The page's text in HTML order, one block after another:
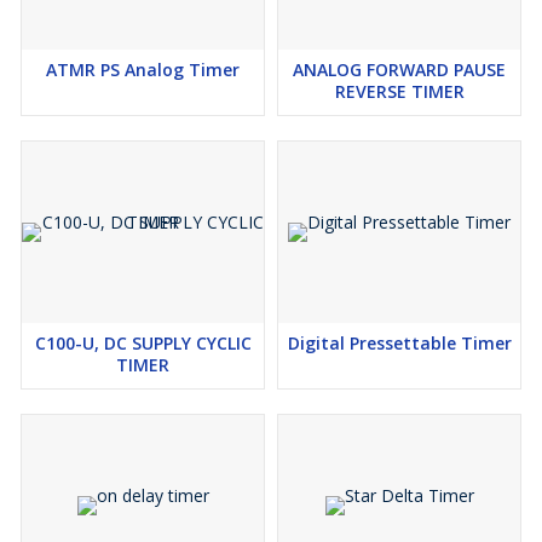
Enclosure Material - Plastic
Operating Ambient Temp - o o 0 C to 55 C
ATMR PS Analog Timer
ANALOG FORWARD PAUSE
REVERSE TIMER
C100-U, DC SUPPLY CYCLIC
TIMER
Digital Pressettable Timer